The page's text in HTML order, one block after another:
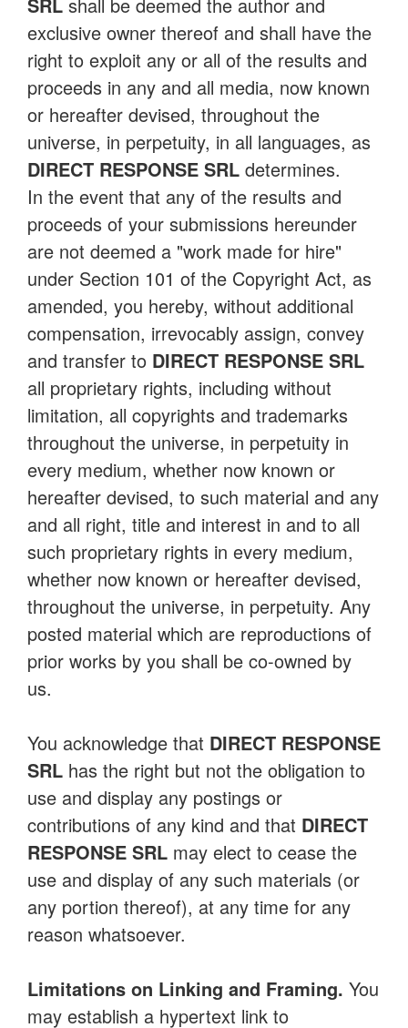
exclusive owner thereof and shall have the
right to exploit any or all of the results and
proceeds in any and all media, now known
or hereafter devised, throughout the
universe, in perpetuity, in all languages, as
DIRECT RESPONSE SRL determines.
In the event that any of the results and
proceeds of your submissions hereunder
are not deemed a "work made for hire"
under Section 101 of the Copyright Act, as
amended, you hereby, without additional
compensation, irrevocably assign, convey
and transfer to DIRECT RESPONSE SRL
all proprietary rights, including without
limitation, all copyrights and trademarks
throughout the universe, in perpetuity in
every medium, whether now known or
hereafter devised, to such material and any
and all right, title and interest in and to all
such proprietary rights in every medium,
whether now known or hereafter devised,
throughout the universe, in perpetuity. Any
posted material which are reproductions of
prior works by you shall be co-owned by
us.
You acknowledge that DIRECT RESPONSE
SRL has the right but not the obligation to
use and display any postings or
contributions of any kind and that DIRECT
RESPONSE SRL may elect to cease the
use and display of any such materials (or
any portion thereof), at any time for any
reason whatsoever.
Limitations on Linking and Framing. You
may establish a hypertext link to